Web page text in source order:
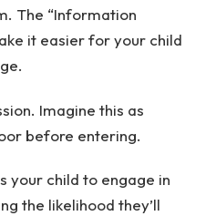
The “Information
it easier for your child
Imagine this as
before entering.
your child to engage in
the likelihood they’ll